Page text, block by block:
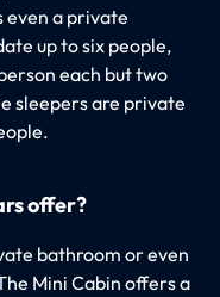
even a private
up to six people,
each but two
sleepers are private
offer?
bathroom or even
Mini Cabin offers a